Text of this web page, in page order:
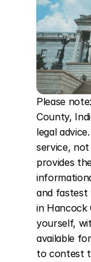
Please
County,
legal
service,
provides
and fastest
in Hancock
yourself,
available
to contest